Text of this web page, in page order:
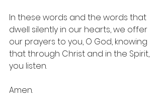
In these words and the words that
dwell silently in our hearts, we offer
our prayers to you, O God, knowing
that through Christ and in the Spirit,
you listen.
Amen.